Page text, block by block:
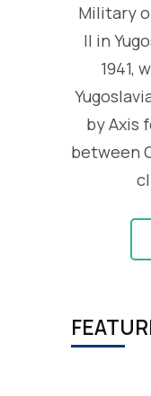
Military
II in
1941,
by Axis
between